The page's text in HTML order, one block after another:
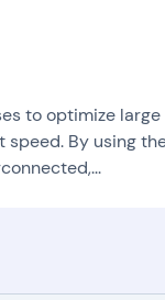
to optimize
By using